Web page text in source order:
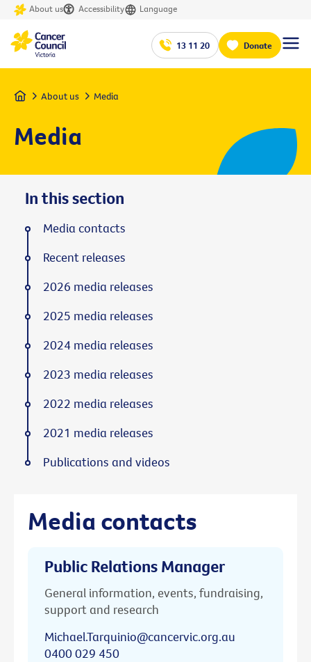
About us Accessibility Language
13 11 20 Donate
Home About us Media
Media
Media contacts
Public Relations Manager
General information, events, fundraising,
support and research
Michael.Tarquinio@cancervic.org.au
0400 029 450
In this section
Media contacts
Recent releases
2026 media releases
2025 media releases
2024 media releases
2023 media releases
2022 media releases
2021 media releases
Publications and videos